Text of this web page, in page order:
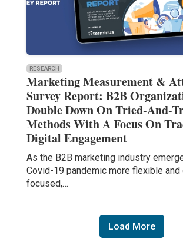
RESEARCH
Marketing Measurement &
Survey Report: B2B
Double Down On Tried-And-
Methods With A Focus On
Digital Engagement
As the B2B marketing industry
Covid-19 pandemic more flexible
focused,…
Load More